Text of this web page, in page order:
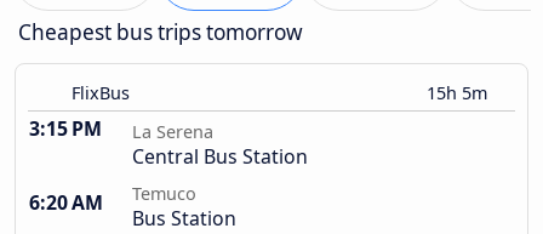
Cheapest bus trips tomorrow
FlixBus 15h 5m
3:15 PM La Serena
Central Bus Station
6:20 AM
Temuco
Bus Station